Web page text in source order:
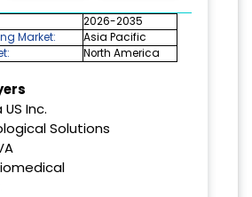
2026-2035
Market:
Asia Pacific
North America
Inc.
Solutions